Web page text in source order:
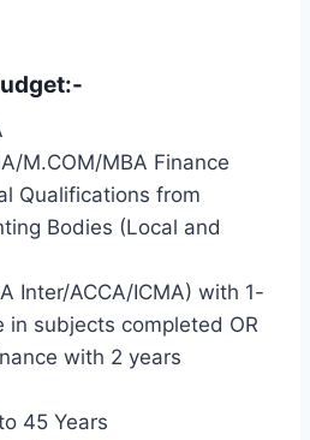
M.COM/MBA Finance
Qualifications from
Bodies (Local and
Inter/ACCA/ICMA) with 1-
in subjects completed OR
with 2 years
45 Years